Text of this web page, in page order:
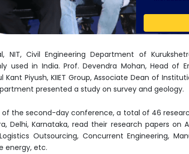
NIT, Civil Engineering Department of
used in India. Prof. Devendra Mohan, Head of
Kant Piyush, KIIET Group, Associate Dean of
presented a study on survey and geology.
the second-day conference, a total of 46
Delhi, Karnataka, read their research papers on
Outsourcing, Concurrent Engineering,
energy, etc.